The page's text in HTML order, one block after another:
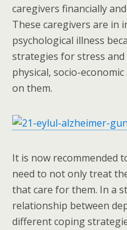
caregivers financially
These caregivers are in
psychological illness
strategies for stress
physical, socio-
on them.
It is now recommended
need to not only treat
that care for them. In a
relationship between
different coping